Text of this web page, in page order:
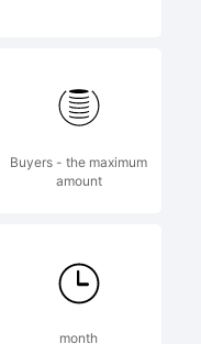
Buyers - the maximum
amount
month